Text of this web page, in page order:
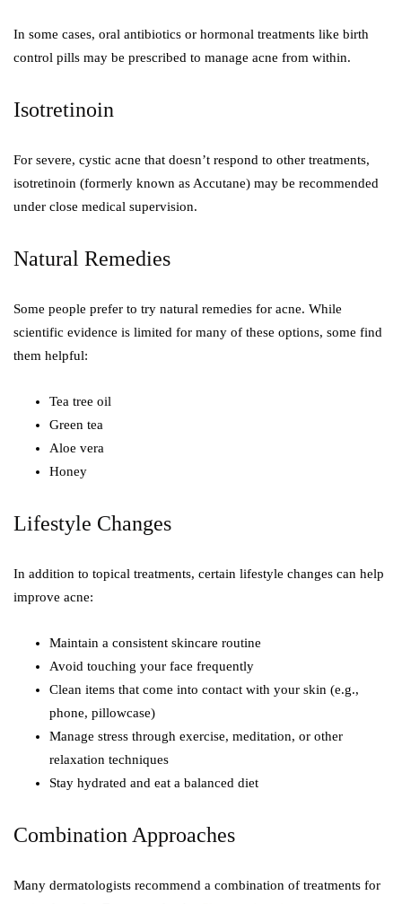
In some cases, oral antibiotics or hormonal treatments like birth
control pills may be prescribed to manage acne from within.
Isotretinoin
For severe, cystic acne that doesn’t respond to other treatments,
isotretinoin (formerly known as Accutane) may be recommended
under close medical supervision.
Natural Remedies
Some people prefer to try natural remedies for acne. While
scientific evidence is limited for many of these options, some find
them helpful:
Tea tree oil
Green tea
Aloe vera
Honey
Lifestyle Changes
In addition to topical treatments, certain lifestyle changes can help
improve acne:
Maintain a consistent skincare routine
Avoid touching your face frequently
Clean items that come into contact with your skin (e.g.,
phone, pillowcase)
Manage stress through exercise, meditation, or other
relaxation techniques
Stay hydrated and eat a balanced diet
Combination Approaches
Many dermatologists recommend a combination of treatments for